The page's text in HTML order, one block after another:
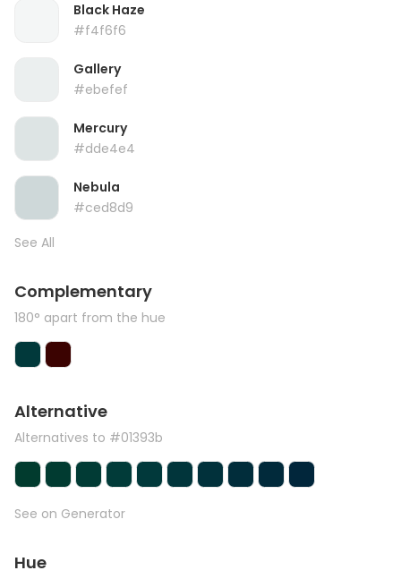
Black Haze
#f4f6f6
Gallery
#ebefef
Mercury
#dde4e4
Nebula
#ced8d9
See All
Complementary
180° apart from the hue
Alternative
Alternatives to #01393b
See on Generator
Hue